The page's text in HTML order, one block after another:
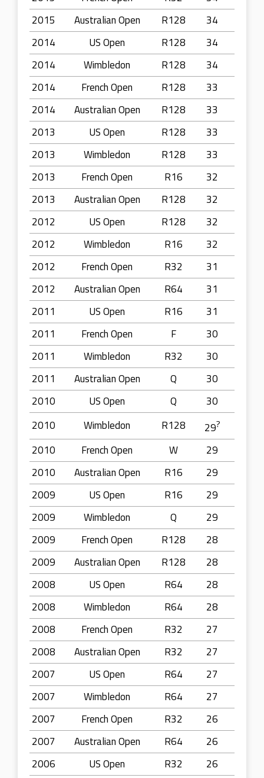
2015
Australian Open R128
34
2014
US Open R128
34
2014
Wimbledon R128
34
2014
French Open R128
33
2014
Australian Open R128
33
2013
US Open R128
33
2013
Wimbledon R128
33
2013
French Open R16
32
2013
Australian Open R128
32
2012
US Open R128
32
2012
Wimbledon R16
32
2012
French Open R32
31
2012
Australian Open R64
31
2011
US Open R16
31
2011
French Open F
30
2011
Wimbledon R32
30
2011
Australian Open Q
30
2010
US Open Q
30
2010
Wimbledon R128 29?
2010 French Open W
29
2010
Australian Open R16
29
2009
US Open R16
29
2009
Wimbledon Q
29
2009
French Open R128
28
2009
Australian Open R128
28
2008
US Open R64
28
2008
Wimbledon R64
28
2008
French Open R32
27
2008
Australian Open R32
27
2007
US Open R64
27
2007
Wimbledon R64
27
2007
French Open R32
26
2007
Australian Open R64
26
2006
US Open R32
26